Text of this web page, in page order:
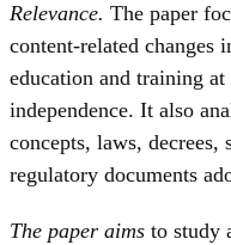
Relevance. The paper
content-related changes
education and training
independence. It also
concepts, laws, decrees,
regulatory documents
The paper aims to study